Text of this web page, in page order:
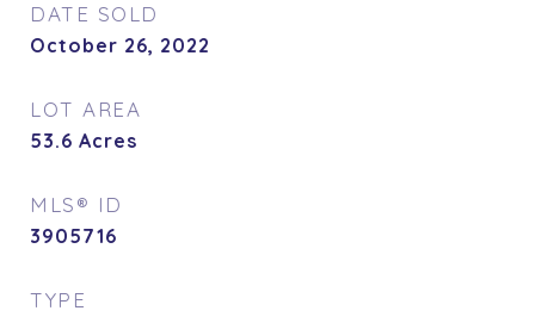
DATE SOLD
October 26, 2022
LOT AREA
53.6 Acres
MLS® ID
3905716
TYPE